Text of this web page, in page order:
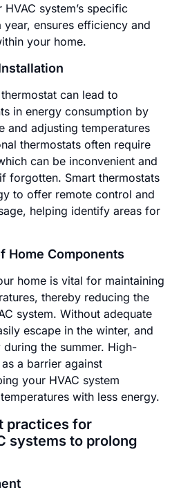
system’s specific
ensures efficiency and
your home.
can lead to
in energy consumption by
and adjusting temperatures
thermostats often require
can be inconvenient and
forgotten. Smart thermostats
to offer remote control and
helping identify areas for
Home Components
home is vital for maintaining
thereby reducing the
system. Without adequate
escape in the winter, and
the summer. High-
a barrier against
your HVAC system
with less energy.
practices for
systems to prolong